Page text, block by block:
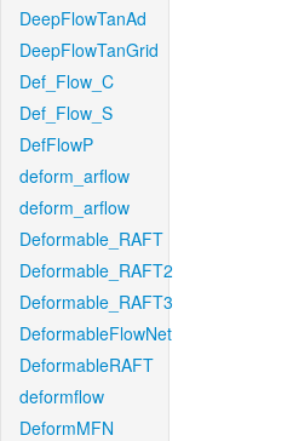
DeepFlowTanAd
DeepFlowTanGrid
Def_Flow_C
Def_Flow_S
DefFlowP
deform_arflow
deform_arflow
Deformable_RAFT
Deformable_RAFT2
Deformable_RAFT3
DeformableFlowNet
DeformableRAFT
deformflow
DeformMFN